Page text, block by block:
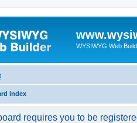
WYSIWYG Web
index
requires you to be